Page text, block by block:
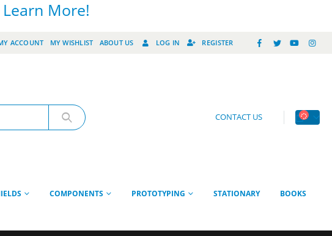
Learn More!
ACCOUNT MY WISHLIST ABOUT US LOG IN REGISTER
CONTACT US
COMPONENTS PROTOTYPING STATIONARY BOOKS